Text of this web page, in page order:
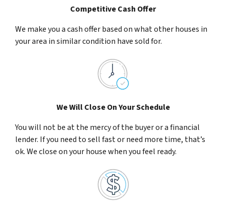
Competitive Cash Offer
We make you a cash offer based on what other houses in
your area in similar condition have sold for.
We Will Close On Your Schedule
You will not be at the mercy of the buyer or a financial
lender. If you need to sell fast or need more time, that’s
ok. We close on your house when you feel ready.